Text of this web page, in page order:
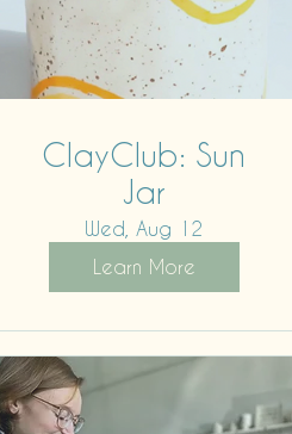
ClayClub: Sun
Jar
Wed, Aug 12
Learn More